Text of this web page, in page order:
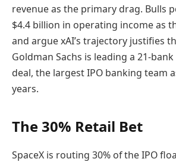
revenue as the primary drag. Bulls
$4.4 billion in operating income as
and argue xAI’s trajectory justifies
Goldman Sachs is leading a 21-
deal, the largest IPO banking team
years.
The 30% Retail Bet
SpaceX is routing 30% of the IPO